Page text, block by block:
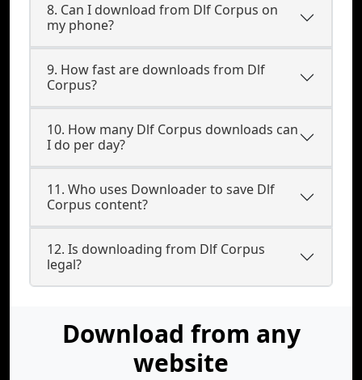
8. Can I download from Dlf Corpus on
my phone?
9. How fast are downloads from Dlf
Corpus?
10. How many Dlf Corpus downloads can
I do per day?
11. Who uses Downloader to save Dlf
Corpus content?
12. Is downloading from Dlf Corpus
legal?
Download from any
website